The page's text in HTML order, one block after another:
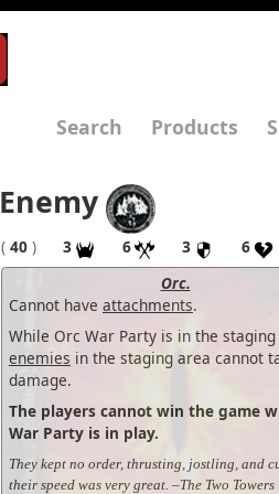
Search Products
Enemy
( 40 ) 3 6 3
6
Orc.
Cannot have attachments.
While Orc War Party is in the staging
enemies in the staging area cannot
damage.
The players cannot win the game
War Party is in play.
They kept no order, thrusting, jostling, and
their speed was very great. –The Two Towers